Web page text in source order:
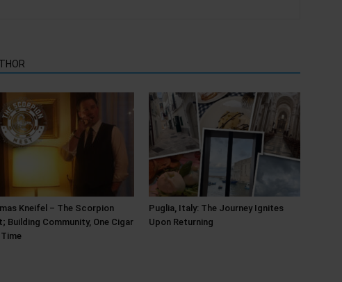
Kneifel – The Scorpion
Building Community, One Cigar
Puglia, Italy: The Journey Ignites
Upon Returning